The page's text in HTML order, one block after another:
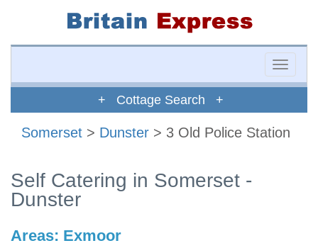
Toggle
+ Cottage Search +
Somerset > Dunster > 3 Old Police Station
Self Catering in Somerset -
Dunster
Areas: Exmoor